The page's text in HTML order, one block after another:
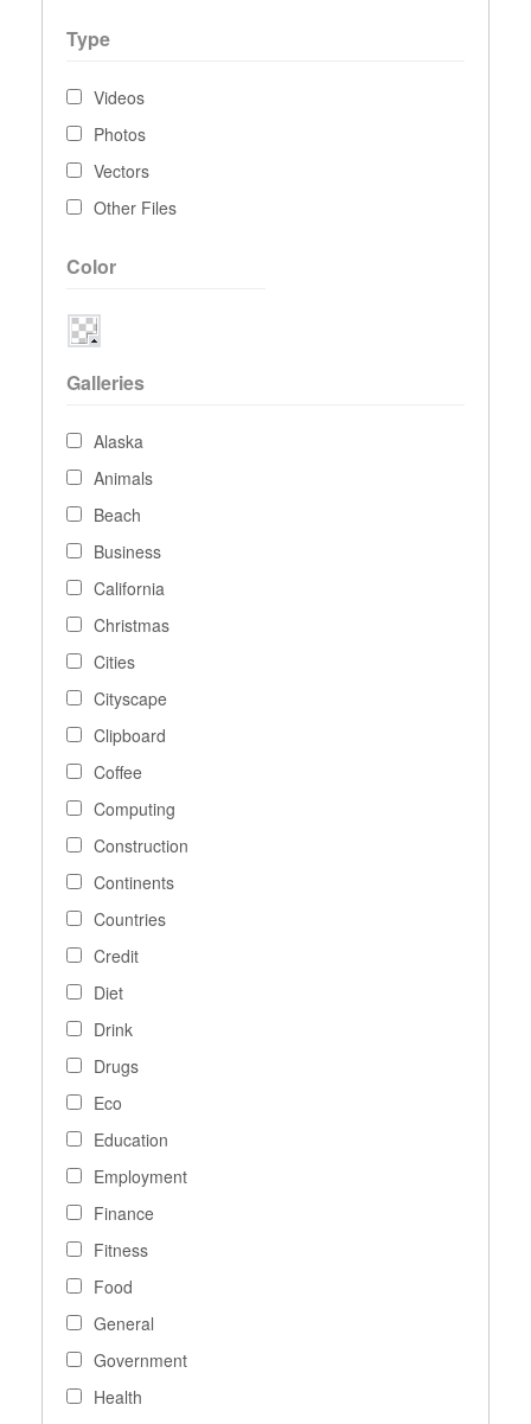
Type
Videos
Photos
Vectors
Other Files
Color
Galleries
Alaska
Animals
Beach
Business
California
Christmas
Cities
Cityscape
Clipboard
Coffee
Computing
Construction
Continents
Countries
Credit
Diet
Drink
Drugs
Eco
Education
Employment
Finance
Fitness
Food
General
Government
Health